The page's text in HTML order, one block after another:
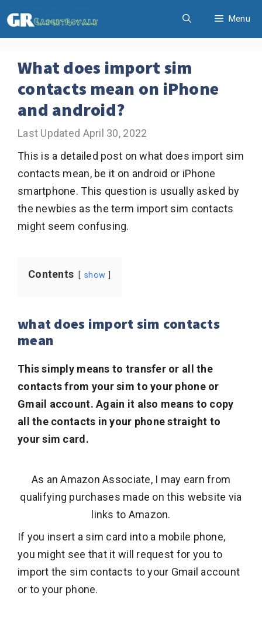
to
Menu
What does import sim
contacts mean on iPhone
and android?
April 30, 2022
This is a detailed post on what does import sim
contacts mean, be it on android or iPhone
smartphone. This question is usually asked by
the newbies as the term import sim contacts
might seem confusing.
Contents show
what does import sim contacts
mean
This simply means to transfer or all the
contacts from your sim to your phone or
Gmail account. Again it also means to copy
all the contacts in your phone straight to
your sim card.
As an Amazon Associate, I may earn from
qualifying purchases made on this website via
links to Amazon.
If you insert a sim card into a mobile phone,
you might see that it will request for you to
import the sim contacts to your Gmail account
or to your phone.